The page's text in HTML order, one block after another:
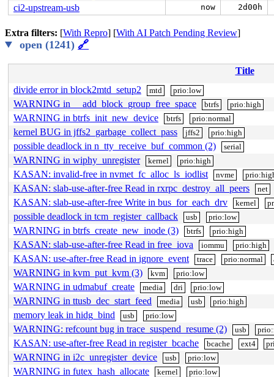
ci2-upstream-usb now 2d00h
Extra filters: [With Repro] [With AI Patch Pending Review]
open (1241) 🔗
Title
divide error in block2mtd_setup2
mtd prio:low
WARNING in __add_block_group_free_space btrfs prio:high
WARNING in btrfs_init_new_device btrfs prio:normal
kernel BUG in jffs2_garbage_collect_pass jffs2 prio:high
possible deadlock in n_tty_receive_buf_common (2) serial
WARNING in wiphy_unregister kernel prio:high
KASAN: invalid-free in nvmet_fc_alloc_ls_iodlist nvme
KASAN: slab-use-after-free Read in rxrpc_destroy_all_peers net
KASAN: slab-use-after-free Write in bus_for_each_drv kernel
possible deadlock in tcm_register_callback usb prio:low
WARNING in btrfs_create_new_inode (3) btrfs prio:high
KASAN: slab-use-after-free Read in free_iova iommu prio:high
KASAN: use-after-free Read in ignore_event trace prio:normal
WARNING in kvm_put_kvm (3) kvm prio:low
WARNING in udmabuf_create media dri prio:low
WARNING in ttusb_dec_start_feed media usb prio:high
memory leak in hidg_bind usb prio:low
WARNING: refcount bug in trace_suspend_resume (2) usb
KASAN: use-after-free Read in register_bcache bcache ext4
WARNING in i2c_unregister_device usb prio:low
WARNING in futex_hash_allocate kernel prio:low